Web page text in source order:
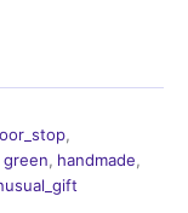
,
green, handmade,